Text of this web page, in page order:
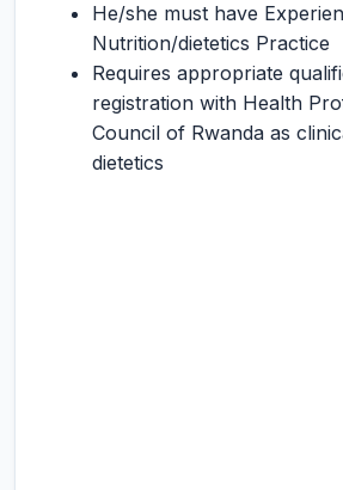
He/she must have
Nutrition/dietetics Practice
Requires appropriate
registration with Health
Council of Rwanda as
dietetics